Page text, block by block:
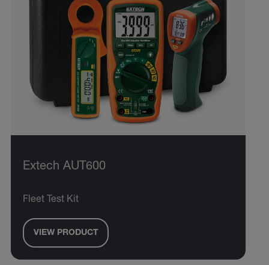
Extech AUT600
Fleet Test Kit
VIEW PRODUCT